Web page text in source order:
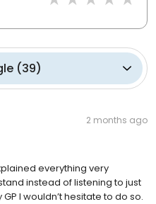
(39)
2 months ago
everything very
instead of listening to just
I wouldn’t hesitate to do so.